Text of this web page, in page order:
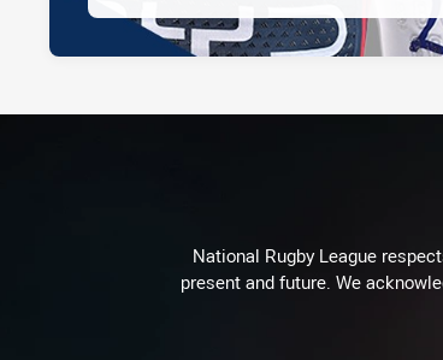
National Rugby League
present and future. We